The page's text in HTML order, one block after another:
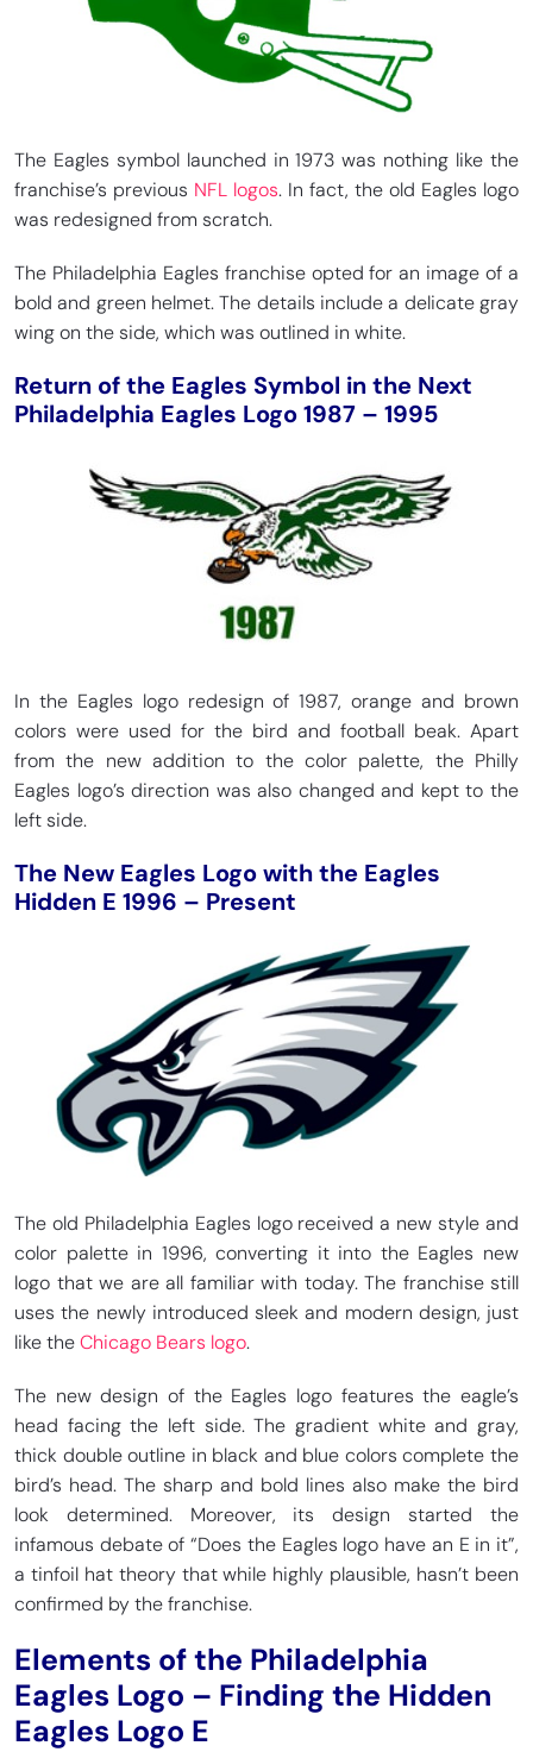
The Eagles symbol launched in 1973 was nothing like the
franchise’s previous NFL logos. In fact, the old Eagles logo
was redesigned from scratch.
The Philadelphia Eagles franchise opted for an image of a
bold and green helmet. The details include a delicate gray
wing on the side, which was outlined in white.
Return of the Eagles Symbol in the Next
Philadelphia Eagles Logo 1987 – 1995
In the Eagles logo redesign of 1987, orange and brown
colors were used for the bird and football beak. Apart
from the new addition to the color palette, the Philly
Eagles logo’s direction was also changed and kept to the
left side.
The New Eagles Logo with the Eagles
Hidden E 1996 – Present
The old Philadelphia Eagles logo received a new style and
color palette in 1996, converting it into the Eagles new
logo that we are all familiar with today. The franchise still
uses the newly introduced sleek and modern design, just
like theChicago Bears logo.
The new design of the Eagles logo features the eagle’s
head facing the left side. The gradient white and gray,
thick double outline in black and blue colors complete the
bird’s head. The sharp and bold lines also make the bird
look determined. Moreover, its design started the
infamous debate of “Does the Eagles logo have an E in it”,
a tinfoil hat theory that while highly plausible, hasn’t been
confirmed by the franchise.
Elements of the Philadelphia
Eagles Logo – Finding the Hidden
Eagles Logo E